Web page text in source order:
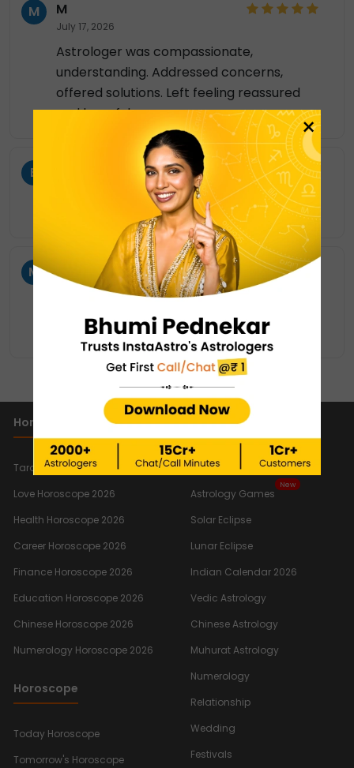
M M
July 17, 2026
Astrologer was compassionate,
understanding. Addressed concerns,
offered solutions. Left feeling reassured
and hopeful.
B
good listener, nice to talk to you 🤗
M MM
July 16, 2026
Clear communication made this session
very beneficial. 👩‍💼
SHOW MORE
Horoscope 2026
Tarot Reading Horoscope 2026
Love Horoscope 2026
Health Horoscope 2026
Career Horoscope 2026
Finance Horoscope 2026
Education Horoscope 2026
Chinese Horoscope 2026
Numerology Horoscope 2026
Horoscope
Today Horoscope
Tomorrow's Horoscope
Important Links
Quiz
Astrology Games
New
Solar Eclipse
Lunar Eclipse
Indian Calendar 2026
Vedic Astrology
Chinese Astrology
Muhurat Astrology
Numerology
Relationship
Wedding
Festivals
×